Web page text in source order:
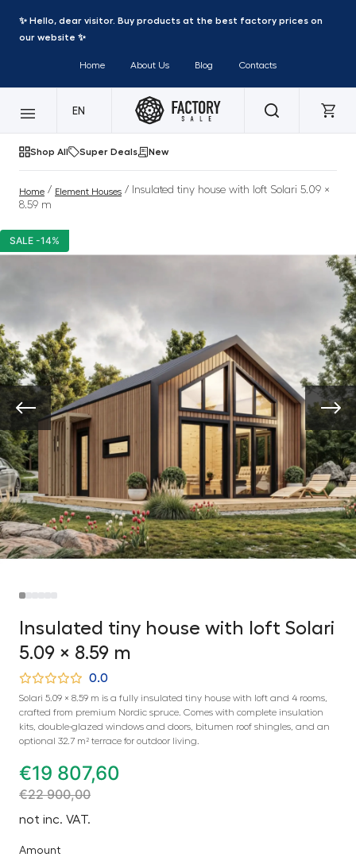
✨ Hello, dear visitor. Buy products at the best factory prices on
our website ✨
Home About Us Blog Contacts
EN
Shop All Super Deals New
Home / Element Houses / Insulated tiny house with loft Solari 5.09 ×
8.59 m
SALE -14%
Insulated tiny house with loft Solari
5.09 × 8.59 m
0.0
Solari 5.09 × 8.59 m is a fully insulated tiny house with loft and 4 rooms,
crafted from premium Nordic spruce. Comes with complete insulation
kits, double-glazed windows and doors, bitumen roof shingles, and an
optional 32.7 m² terrace for outdoor living.
€19 807,60
€22 900,00
not inc. VAT.
Amount